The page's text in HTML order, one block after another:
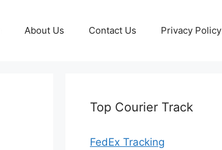
About Us Contact Us Privacy Policy
Top Courier Track
FedEx Tracking